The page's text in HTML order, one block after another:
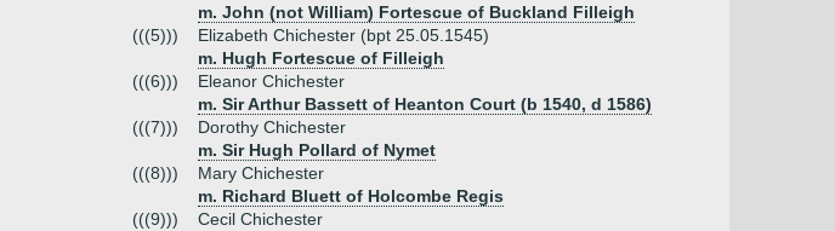
m. John (not William) Fortescue of Buckland Filleigh
(((5)))
Elizabeth Chichester (bpt 25.05.1545)
m. Hugh Fortescue of Filleigh
(((6)))
Eleanor Chichester
m. Sir Arthur Bassett of Heanton Court (b 1540, d 1586)
(((7)))
Dorothy Chichester
m. Sir Hugh Pollard of Nymet
(((8)))
Mary Chichester
m. Richard Bluett of Holcombe Regis
(((9)))
Cecil Chichester